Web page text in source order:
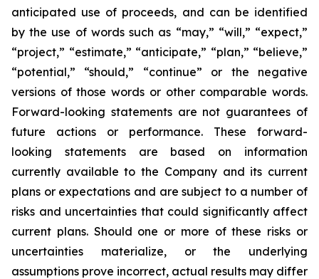
anticipated use of proceeds, and can be identified
by the use of words such as “may,” “will,” “expect,”
“project,” “estimate,” “anticipate,” “plan,” “believe,”
“potential,” “should,” “continue” or the negative
versions of those words or other comparable words.
Forward-looking statements are not guarantees of
future actions or performance. These forward-
looking statements are based on information
currently available to the Company and its current
plans or expectations and are subject to a number of
risks and uncertainties that could significantly affect
current plans. Should one or more of these risks or
uncertainties materialize, or the underlying
assumptions prove incorrect, actual results may differ